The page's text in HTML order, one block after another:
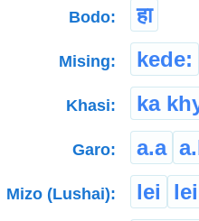
Bodo: हा
Mising: kede:
Khasi: ka
Garo: a.a
Mizo (Lushai): lei